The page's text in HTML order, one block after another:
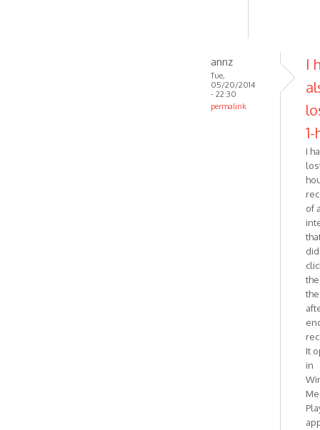
annz
Tue,
05/20/2014
- 22:30
permalink
I
I
of
It
in